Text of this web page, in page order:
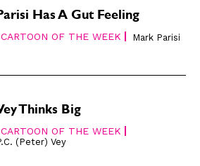
Has A Gut Feeling
CARTOON OF THE WEEK Mark Parisi
Thinks Big
CARTOON OF THE WEEK
(Peter) Vey